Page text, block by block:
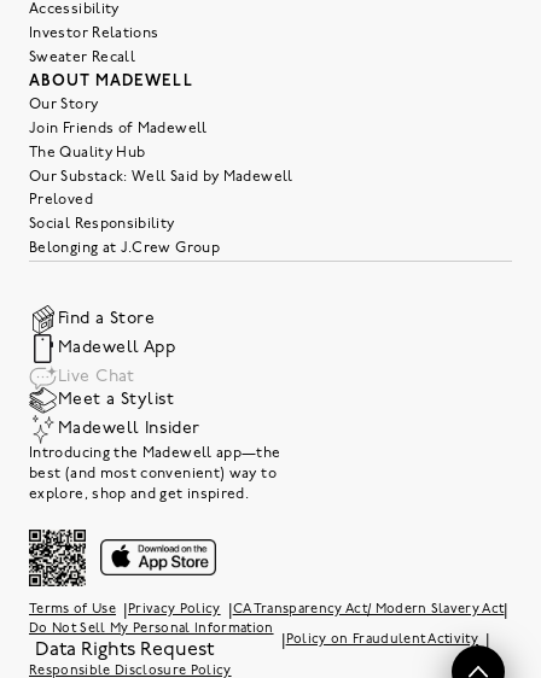
Accessibility
Investor Relations
Sweater Recall
ABOUT MADEWELL
Our Story
Join Friends of Madewell
The Quality Hub
Our Substack: Well Said by Madewell
Preloved
Social Responsibility
Belonging at J.Crew Group
Find a Store
Madewell App
Live Chat
Meet a Stylist
Madewell Insider
Introducing the Madewell app—the
best (and most convenient) way to
explore, shop and get inspired.
Terms of Use Privacy Policy CA Transparency Act/ Modern Slavery Act|
Do Not Sell My Personal Information
Data Rights Request Policy on Fraudulent Activity
Responsible Disclosure Policy